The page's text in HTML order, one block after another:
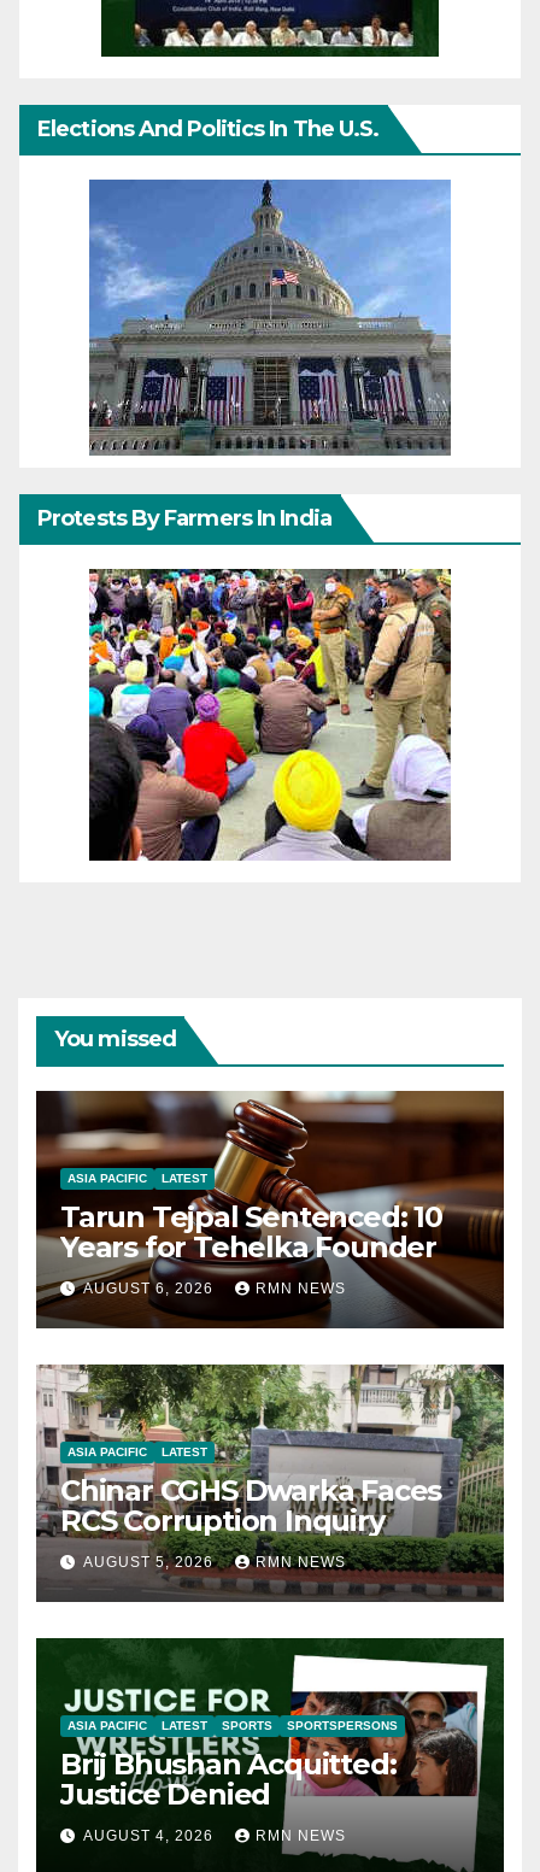
Elections And Politics In The U.S.
Protests By Farmers In India
You missed
ASIA PACIFIC LATEST
Tarun Tejpal Sentenced: 10
Years for Tehelka Founder
AUGUST 6, 2026 RMN NEWS
ASIA PACIFIC LATEST
Chinar CGHS Dwarka Faces
RCS Corruption Inquiry
AUGUST 5, 2026 RMN NEWS
ASIA PACIFIC LATEST SPORTS SPORTSPERSONS
Brij Bhushan Acquitted:
Justice Denied
AUGUST 4, 2026 RMN NEWS